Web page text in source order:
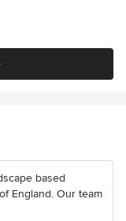
based
England. Our team